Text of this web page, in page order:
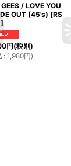
GEES / LOVE YOU
OUT (45's) [RS
]
円(税別)
: 1,980円)